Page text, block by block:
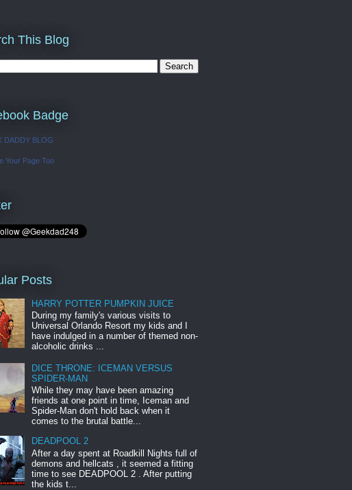
This Blog
Badge
DADDY BLOG
Your Page Too
Posts
HARRY POTTER PUMPKIN JUICE
During my family's various visits to
Universal Orlando Resort my kids and I
have indulged in a number of themed non-
alcoholic drinks ...
DICE THRONE: ICEMAN VERSUS
SPIDER-MAN
While they may have been amazing
friends at one point in time, Iceman and
Spider-Man don't hold back when it
comes to the brutal battle...
DEADPOOL 2
After a day spent at Roadkill Nights full of
demons and hellcats , it seemed a fitting
time to see DEADPOOL 2 . After putting
the kids t...